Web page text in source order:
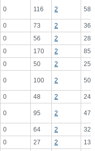
0 116 2
0 73 2
0 56 2
0 170 2
0 50 2
0 100 2
0 48 2
0 95 2
0 64 2
0 27 2